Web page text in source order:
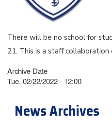
There will be no school for
21. This is a staff collaboration
Archive Date
Tue, 02/22/2022 - 12:00
News Archives